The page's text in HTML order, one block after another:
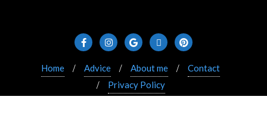
Home Advice About me
Contact
Privacy Policy